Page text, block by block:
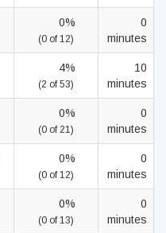
0%
(0 of 12)
0
minutes
4%
(2 of 53)
10
minutes
0%
(0 of 21)
0
minutes
0%
(0 of 12)
0
minutes
0%
(0 of 13)
0
minutes